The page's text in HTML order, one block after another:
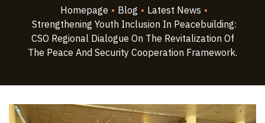
Homepage • Blog • Latest News •
Strengthening Youth Inclusion In Peacebuilding:
CSO Regional Dialogue On The Revitalization Of
The Peace And Security Cooperation Framework.